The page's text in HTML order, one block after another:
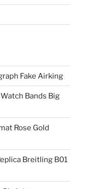
Fake Airking
Bands Big
Rose Gold
Breitling B01